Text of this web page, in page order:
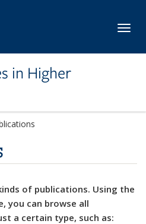
in Higher
of publications. Using the
you can browse all
a certain type, such as: